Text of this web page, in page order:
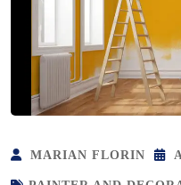
MARIAN FLORIN